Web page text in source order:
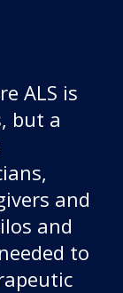
ALS is
but a
and
and
to